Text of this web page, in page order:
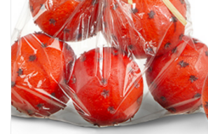
French Home
Lavender
Towels